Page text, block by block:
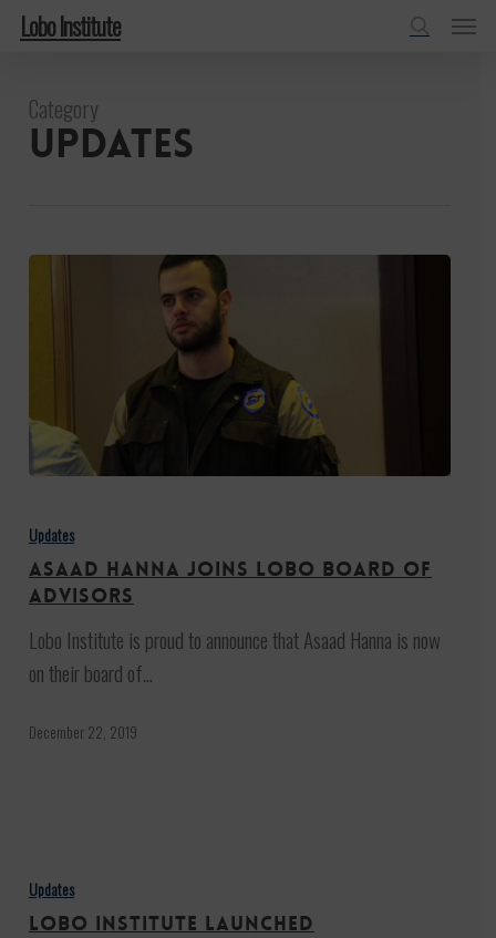
Skip
content
Lobo Institute Menu
Category
Updates
Hanna
joins
Lobo
board
of
advisors
Updates
Asaad Hanna joins Lobo board of
advisors
Lobo Institute is proud to announce that Asaad Hanna is now
on their board of…
December 22, 2019
Institute
launched
Updates
Lobo Institute launched